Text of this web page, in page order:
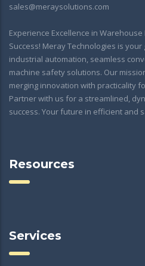
sales@meraysolutions.com
Experience Excellence in
Success! Meray Technologies is
industrial automation, seamless
machine safety solutions. Our
merging innovation with practicality
Partner with us for a streamlined,
success. Your future in efficient and
Resources
Services